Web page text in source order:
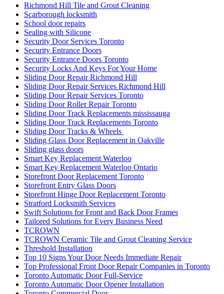
Richmond Hill Tile and Grout Cleaning
Scarborough locksmith
School door repairs
Sealing with Silicone
Security Door Services Toronto
Security Entrance Doors
Security Entrance Doors Toronto
Security Locks And Keys For Your Home
Sliding Door Repair Richmond Hill
Sliding Door Repair Services Richmond Hill
Sliding Door Repair Services Toronto
Sliding Door Roller Repair Toronto
Sliding Door Track Replacements mississauga
Sliding Door Track Replacements Toronto
Sliding Door Tracks & Wheels
Sliding Glass Door Replacement in Oakville
Sliding glass doors
Smart Key Replacement Waterloo
Smart Key Replacement Waterloo Ontario
Storefront Door Replacement Toronto
Storefront Entry Glass Doors
Storefront Hinge Door Replacement Toronto
Stratford Locksmith Services
Swift Solutions for Front and Back Door Frames
Tailored Solutions for Every Business Need
TCROWN
TCROWN Ceramic Tile and Grout Cleaning Service
Threshold Installation
Top 10 Signs Your Door Needs Immediate Repair
Top Professional Front Door Repair Companies in Toronto
Toronto Automatic Door Full-Service
Toronto Automatic Door Opener Installation